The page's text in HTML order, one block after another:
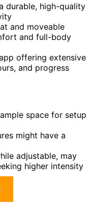
durable, high-quality
and moveable
and full-body
offering extensive
and progress
space for setup
might have a
adjustable, may
higher intensity